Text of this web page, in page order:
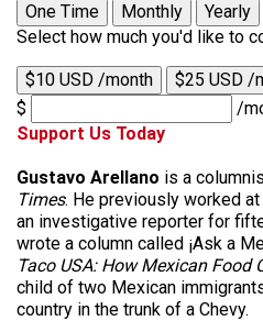
One Time
Monthly
Yearly
Select how much you'd like to
$10 USD /month $25 USD /
$
/
Support Us Today
Gustavo Arellano is a
Times. He previously worked at
an investigative reporter for
wrote a column called ¡Ask a
Taco USA: How Mexican Food
child of two Mexican
country in the trunk of a Chevy.